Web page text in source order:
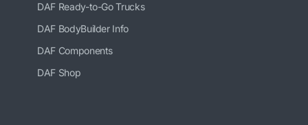
DAF Ready-to-Go Trucks
DAF BodyBuilder Info
DAF Components
DAF Shop